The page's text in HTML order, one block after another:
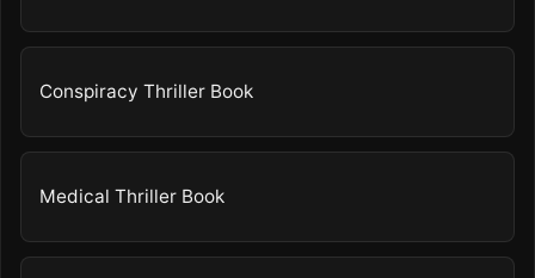
Conspiracy Thriller Book
Medical Thriller Book